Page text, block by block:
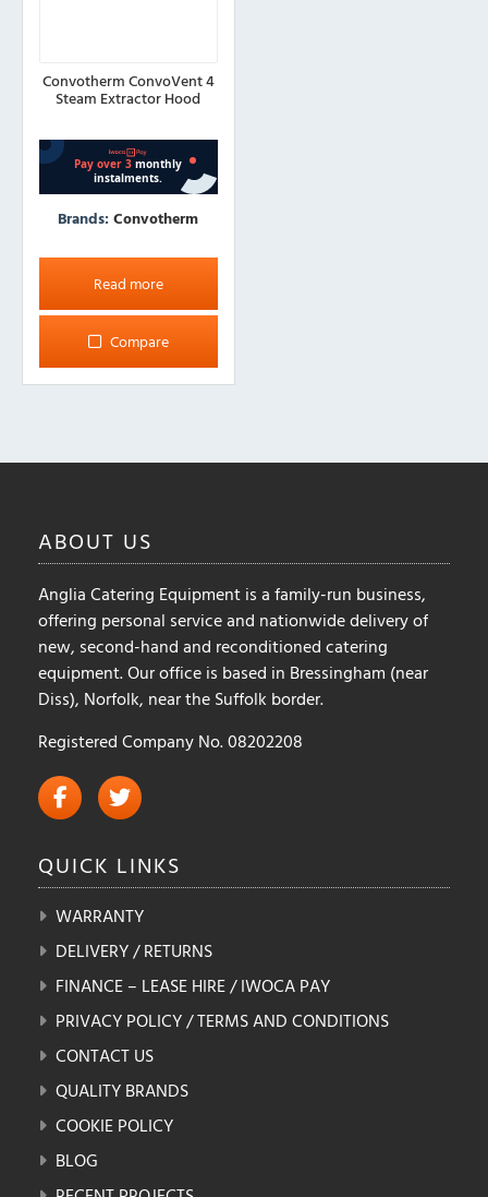
Convotherm ConvoVent 4
Steam Extractor Hood
Brands:Convotherm
Read more
Compare
ABOUT US
Anglia Catering Equipment is a family-run business,
offering personal service and nationwide delivery of
new, second-hand and reconditioned catering
equipment. Our office is based in Bressingham (near
Diss), Norfolk, near the Suffolk border.
Registered Company No. 08202208
QUICK LINKS
WARRANTY
DELIVERY / RETURNS
FINANCE – LEASE HIRE / IWOCA PAY
PRIVACY POLICY / TERMS AND CONDITIONS
CONTACT US
QUALITY BRANDS
COOKIE POLICY
BLOG